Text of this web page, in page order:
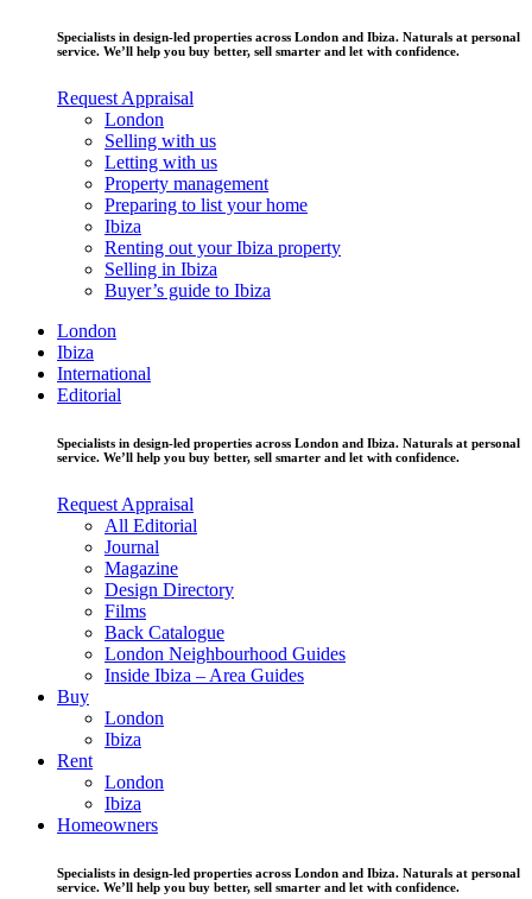
Specialists in design-led properties across London and Ibiza. Naturals at personal
service. We’ll help you buy better, sell smarter and let with confidence.
Request Appraisal
London
Selling with us
Letting with us
Property management
Preparing to list your home
Ibiza
Renting out your Ibiza property
Selling in Ibiza
Buyer’s guide to Ibiza
London
Ibiza
International
Editorial
Specialists in design-led properties across London and Ibiza. Naturals at personal
service. We’ll help you buy better, sell smarter and let with confidence.
Request Appraisal
All Editorial
Journal
Magazine
Design Directory
Films
Back Catalogue
London Neighbourhood Guides
Inside Ibiza – Area Guides
Buy
London
Ibiza
Rent
London
Ibiza
Homeowners
Specialists in design-led properties across London and Ibiza. Naturals at personal
service. We’ll help you buy better, sell smarter and let with confidence.